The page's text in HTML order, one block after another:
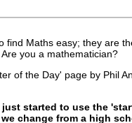
find Maths easy; they are
you a mathematician?
of the Day' page by Phil
started to use the
change from a high